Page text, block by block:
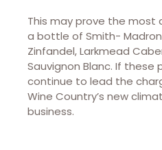
This may prove the most
a bottle of Smith-
Zinfandel, Larkmead
Sauvignon Blanc. If
continue to lead the
Wine Country’s new
business.